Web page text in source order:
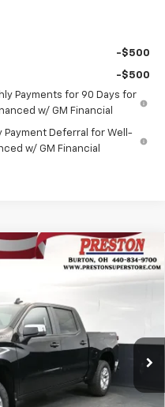
-$500
-$500
Payments for 90 Days for
w/ GM Financial
Payment Deferral for Well-
w/ GM Financial
1500LT
FINANCE
$56,637
PRESTON PRICE